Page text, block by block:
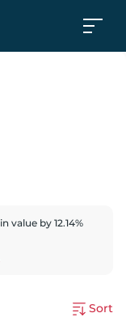
in value by 12.14%
Sort